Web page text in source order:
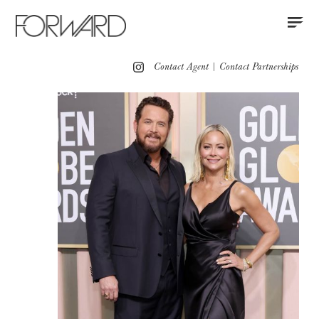
New York Europe
Instagram
Contact Agent | Contact Partnerships
Portfolio
Red Carpet Women
Red Carpet Men